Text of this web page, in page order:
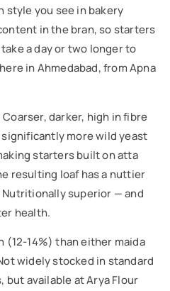
style you see in bakery
in the bran, so starters
a day or two longer to
in Ahmedabad, from Apna
Coarser, darker, high in fibre
more wild yeast
starters built on atta
resulting loaf has a nuttier
superior — and
health.
(12-14%) than either maida
widely stocked in standard
but available at Arya Flour